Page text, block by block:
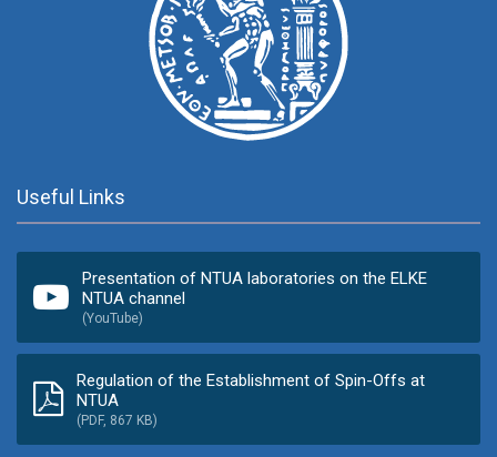
Useful Links
Presentation of NTUA laboratories on the ELKE
NTUA channel
(YouTube)
Regulation of the Establishment of Spin-Offs at
NTUA
(PDF, 867 KB)